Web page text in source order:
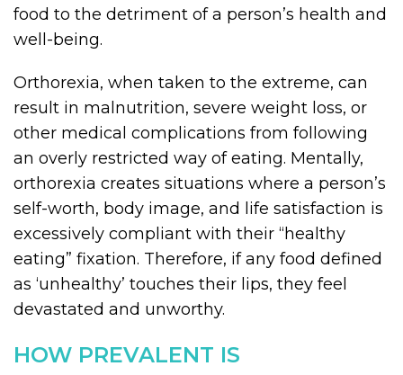
food to the detriment of a person’s health and
well-being.
Orthorexia, when taken to the extreme, can
result in malnutrition, severe weight loss, or
other medical complications from following
an overly restricted way of eating. Mentally,
orthorexia creates situations where a person’s
self-worth, body image, and life satisfaction is
excessively compliant with their “healthy
eating” fixation. Therefore, if any food defined
as ‘unhealthy’ touches their lips, they feel
devastated and unworthy.
HOW PREVALENT IS